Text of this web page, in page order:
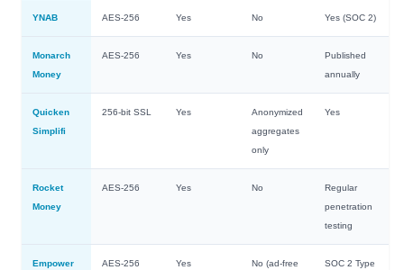
YNAB AES‑256 Yes No Yes (SOC 2)
Monarch
Money
AES‑256 Yes No
Published
annually
Quicken
Simplifi
256‑bit SSL Yes
Anonymized
aggregates
only
Yes
Rocket
Money
AES‑256 Yes No
Regular
penetration
testing
Empower
AES‑256 Yes
No (ad‑free
SOC 2 Type